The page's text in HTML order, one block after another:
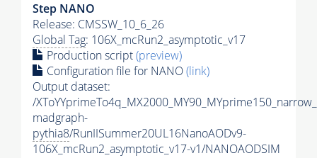
Step NANO
Release: CMSSW_10_6_26
Global Tag: 106X_mcRun2_asymptotic_v17
Production script(preview)
Configuration file for NANO(link)
Output dataset:
/
madgraph-
pythia8/RunIISummer20UL16NanoAODv9-
106X_mcRun2_asymptotic_v17-v1/NANOAODSIM